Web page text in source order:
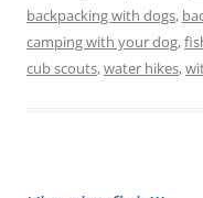
backpacking with dogs,
camping with your dog,
cub scouts,water hikes,